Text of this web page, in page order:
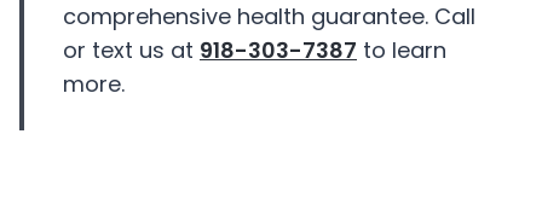
comprehensive health guarantee. Call
or text us at 918-303-7387 to learn
more.